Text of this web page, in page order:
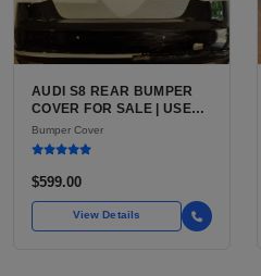
AUDI S8 REAR BUMPER
COVER FOR SALE | USED
OEM-STYLE REAR FASCIA,
PAINT-READY
Bumper Cover
$599.00
View Details